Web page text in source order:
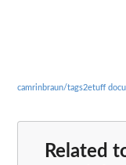
camrinbraun/tags2etuff
Related